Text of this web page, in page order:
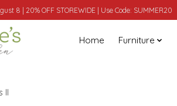
8 | 20% OFF STOREWIDE | Use Code: SUMMER20
Home Furniture
II